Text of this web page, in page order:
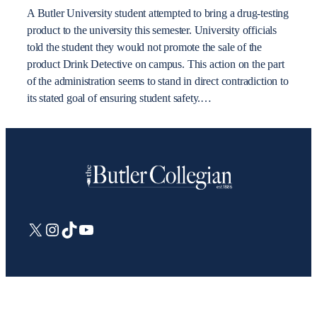
A Butler University student attempted to bring a drug-testing
product to the university this semester. University officials
told the student they would not promote the sale of the
product Drink Detective on campus. This action on the part
of the administration seems to stand in direct contradiction to
its stated goal of ensuring student safety.…
X Instagram
TikTokYouTube